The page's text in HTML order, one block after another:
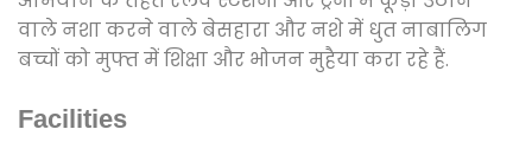
वाले नशा करने वाले बेसहारा और नशे में धुत नाबालिग
बच्चों को मुफ्त में शिक्षा और भोजन मुहैया करा रहे हैं.
Facilities